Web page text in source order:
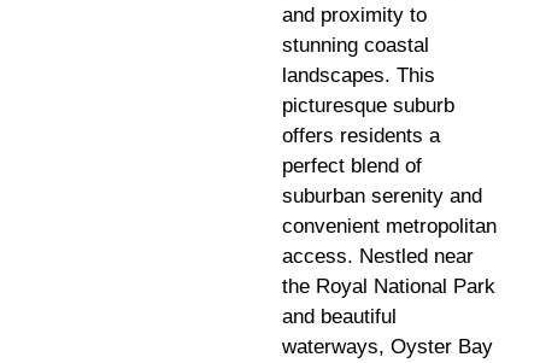
and proximity to
stunning coastal
landscapes. This
picturesque suburb
offers residents a
perfect blend of
suburban serenity and
convenient metropolitan
access. Nestled near
the Royal National Park
and beautiful
waterways, Oyster Bay